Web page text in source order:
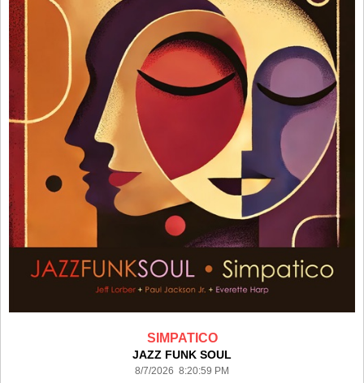
SIMPATICO
JAZZ FUNK SOUL
8/7/2026 8:20:59 PM